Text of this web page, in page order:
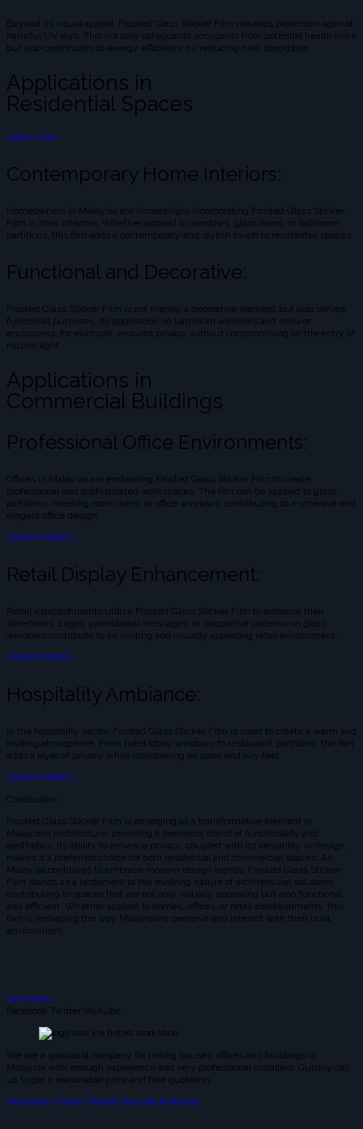
Beyond its visual appeal, Frosted Glass Sticker Film provides protection against
harmful UV rays. This not only safeguards occupants from potential health risks
but also contributes to energy efficiency by reducing heat absorption.
Applications in
Residential Spaces
Learn more
Contemporary Home Interiors:
Homeowners in Malaysia are increasingly incorporating Frosted Glass Sticker
Film in their interiors. Whether applied to windows, glass doors, or bathroom
partitions, this film adds a contemporary and stylish touch to residential spaces.
Functional and Decorative:
Frosted Glass Sticker Film is not merely a decorative element but also serves
functional purposes. Its application on bathroom windows and shower
enclosures, for example, ensures privacy without compromising on the entry of
natural light.
Applications in
Commercial Buildings
Professional Office Environments:
Offices in Malaysia are embracing Frosted Glass Sticker Film to create
professional and sophisticated workspaces. The film can be applied to glass
partitions, meeting room doors, or office windows, contributing to a cohesive and
elegant office design.
LEARN MORE >
Retail Display Enhancement:
Retail establishments utilize Frosted Glass Sticker Film to enhance their
storefronts. Logos, promotional messages, or decorative patterns on glass
windows contribute to an inviting and visually appealing retail environment.
LEARN MORE >
Hospitality Ambiance:
In the hospitality sector, Frosted Glass Sticker Film is used to create a warm and
inviting atmosphere. From hotel lobby windows to restaurant partitions, the film
adds a layer of privacy while maintaining an open and airy feel.
LEARN MORE >
Conclusion:
Frosted Glass Sticker Film is emerging as a transformative element in
Malaysian architecture, providing a seamless blend of functionality and
aesthetics. Its ability to enhance privacy, coupled with its versatility in design,
makes it a preferred choice for both residential and commercial spaces. As
Malaysia continues to embrace modern design trends, Frosted Glass Sticker
Film stands as a testament to the evolving nature of architectural solutions,
contributing to spaces that are not only visually appealing but also functional
and efficient. Whether applied to homes, offices, or retail establishments, this
film is reshaping the way Malaysians perceive and interact with their built
environment.
see More >
Facebook Twitter Youtube
We are a specialist company for tinting houses, offices and buildings in
Malaysia with enough experience and very professional installers. Quickly call
us to get a reasonable price and free quotation.
Facebook-f Tiktok Twitter Youtube Pinterest